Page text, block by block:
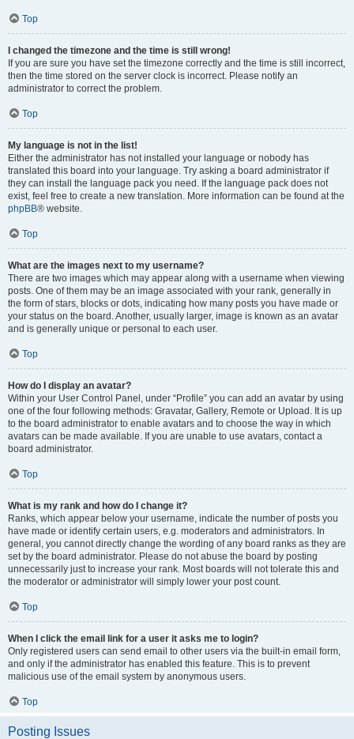
Top
I changed the timezone and the time is still wrong!
If you are sure you have set the timezone correctly and the time is still incorrect,
then the time stored on the server clock is incorrect. Please notify an
administrator to correct the problem.
Top
My language is not in the list!
Either the administrator has not installed your language or nobody has
translated this board into your language. Try asking a board administrator if
they can install the language pack you need. If the language pack does not
exist, feel free to create a new translation. More information can be found at the
phpBB® website.
Top
What are the images next to my username?
There are two images which may appear along with a username when viewing
posts. One of them may be an image associated with your rank, generally in
the form of stars, blocks or dots, indicating how many posts you have made or
your status on the board. Another, usually larger, image is known as an avatar
and is generally unique or personal to each user.
Top
How do I display an avatar?
Within your User Control Panel, under “Profile” you can add an avatar by using
one of the four following methods: Gravatar, Gallery, Remote or Upload. It is up
to the board administrator to enable avatars and to choose the way in which
avatars can be made available. If you are unable to use avatars, contact a
board administrator.
Top
What is my rank and how do I change it?
Ranks, which appear below your username, indicate the number of posts you
have made or identify certain users, e.g. moderators and administrators. In
general, you cannot directly change the wording of any board ranks as they are
set by the board administrator. Please do not abuse the board by posting
unnecessarily just to increase your rank. Most boards will not tolerate this and
the moderator or administrator will simply lower your post count.
Top
When I click the email link for a user it asks me to login?
Only registered users can send email to other users via the built-in email form,
and only if the administrator has enabled this feature. This is to prevent
malicious use of the email system by anonymous users.
Top
Posting Issues